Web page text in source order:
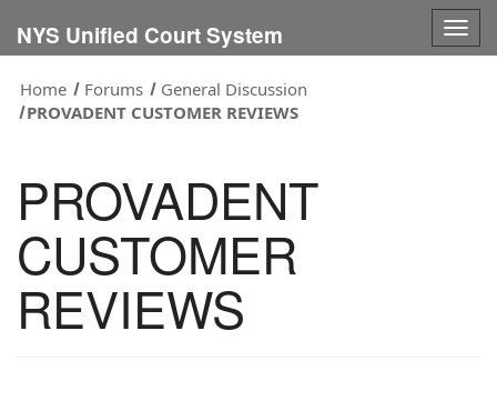
NYS Unified Court System
Home
Forums
General Discussion
PROVADENT CUSTOMER REVIEWS
PROVADENT
CUSTOMER
REVIEWS